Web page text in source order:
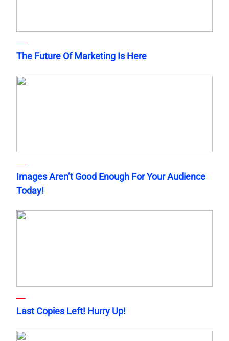
The Future Of Marketing Is Here
Images Aren’t Good Enough For Your Audience
Today!
Last Copies Left! Hurry Up!